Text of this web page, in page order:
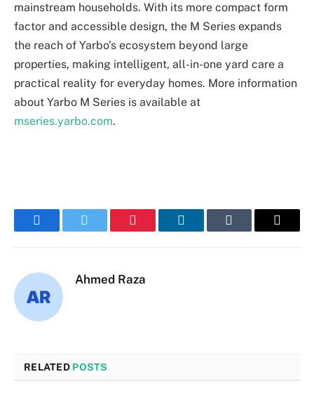
mainstream households. With its more compact form
factor and accessible design, the M Series expands
the reach of Yarbo’s ecosystem beyond large
properties, making intelligent, all-in-one yard care a
practical reality for everyday homes. More information
about Yarbo M Series is available at
mseries.yarbo.com.
FacebookTwitter Pinterest LinkedInTumblr Email
Ahmed Raza
RELATED POSTS